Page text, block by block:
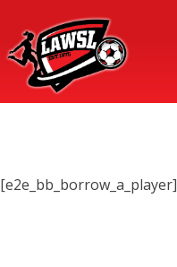
[e2e_bb_borrow_a_player]